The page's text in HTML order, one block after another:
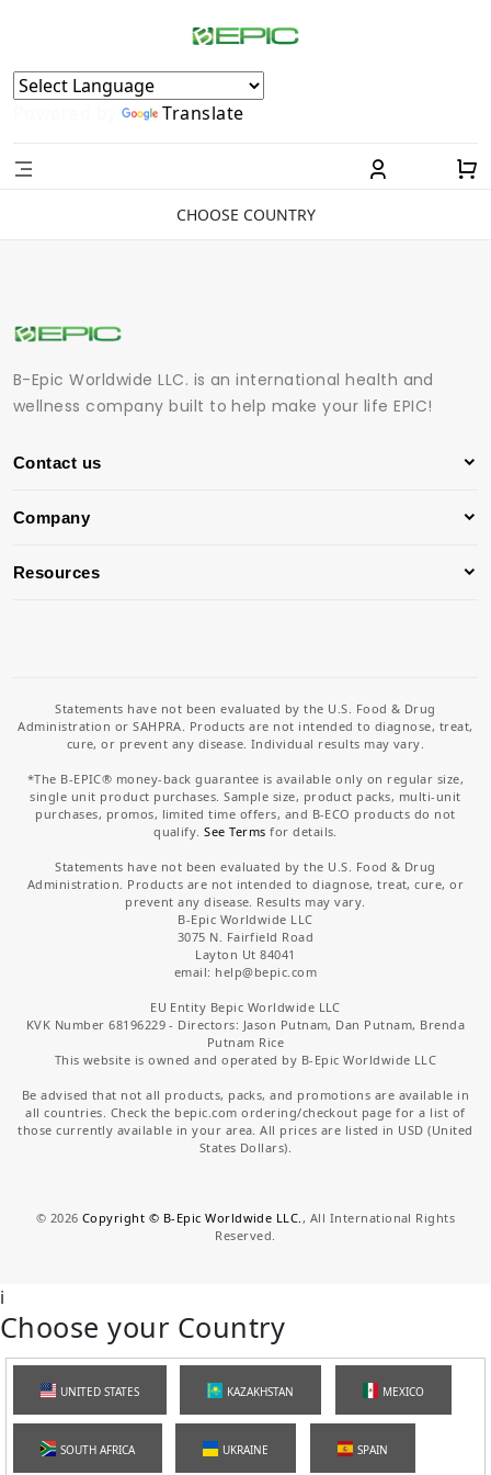
Powered by Translate
CHOOSE COUNTRY
B-Epic Worldwide LLC. is an international health and
wellness company built to help make your life EPIC!
Contact us
Company
Resources
Statements have not been evaluated by the U.S. Food & Drug
Administration or SAHPRA. Products are not intended to diagnose, treat,
cure, or prevent any disease. Individual results may vary.
*The B-EPIC® money-back guarantee is available only on regular size,
single unit product purchases. Sample size, product packs, multi-unit
purchases, promos, limited time offers, and B-ECO products do not
qualify.See Terms for details.
Statements have not been evaluated by the U.S. Food & Drug
Administration. Products are not intended to diagnose, treat, cure, or
prevent any disease. Results may vary.
B-Epic Worldwide LLC
3075 N. Fairfield Road
Layton Ut 84041
email: help@bepic.com
EU Entity Bepic Worldwide LLC
KVK Number 68196229 - Directors: Jason Putnam, Dan Putnam, Brenda
Putnam Rice
This website is owned and operated by B-Epic Worldwide LLC
Be advised that not all products, packs, and promotions are available in
all countries. Check the bepic.com ordering/checkout page for a list of
those currently available in your area. All prices are listed in USD (United
States Dollars).
© 2026 Copyright © B-Epic Worldwide LLC. , All International Rights
Reserved.
i
Choose your Country
UNITED STATES KAZAKHSTAN MEXICO
SOUTH AFRICA UKRAINE SPAIN